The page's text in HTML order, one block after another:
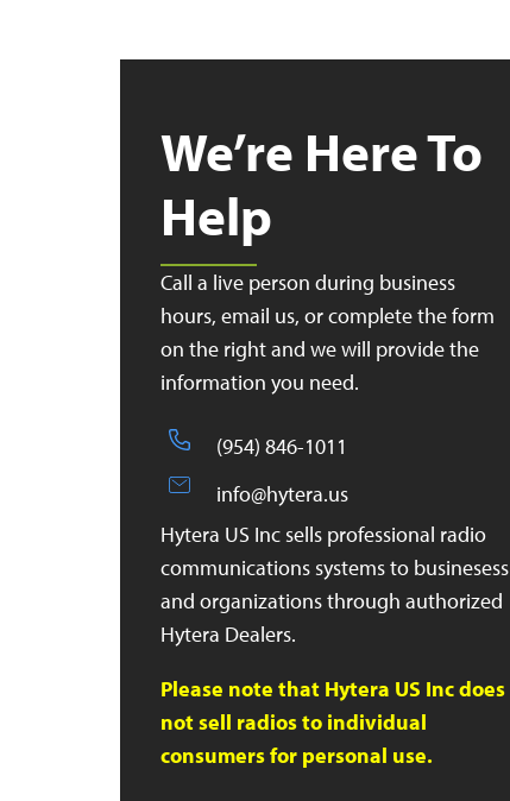
We’re Here To
Help
Call a live person during business
hours, email us, or complete the form
on the right and we will provide the
information you need.
(954) 846-1011
info@hytera.us
Hytera US Inc sells professional radio
communications systems to businesess
and organizations through authorized
Hytera Dealers.
Please note that Hytera US Inc does
not sell radios to individual
consumers for personal use.